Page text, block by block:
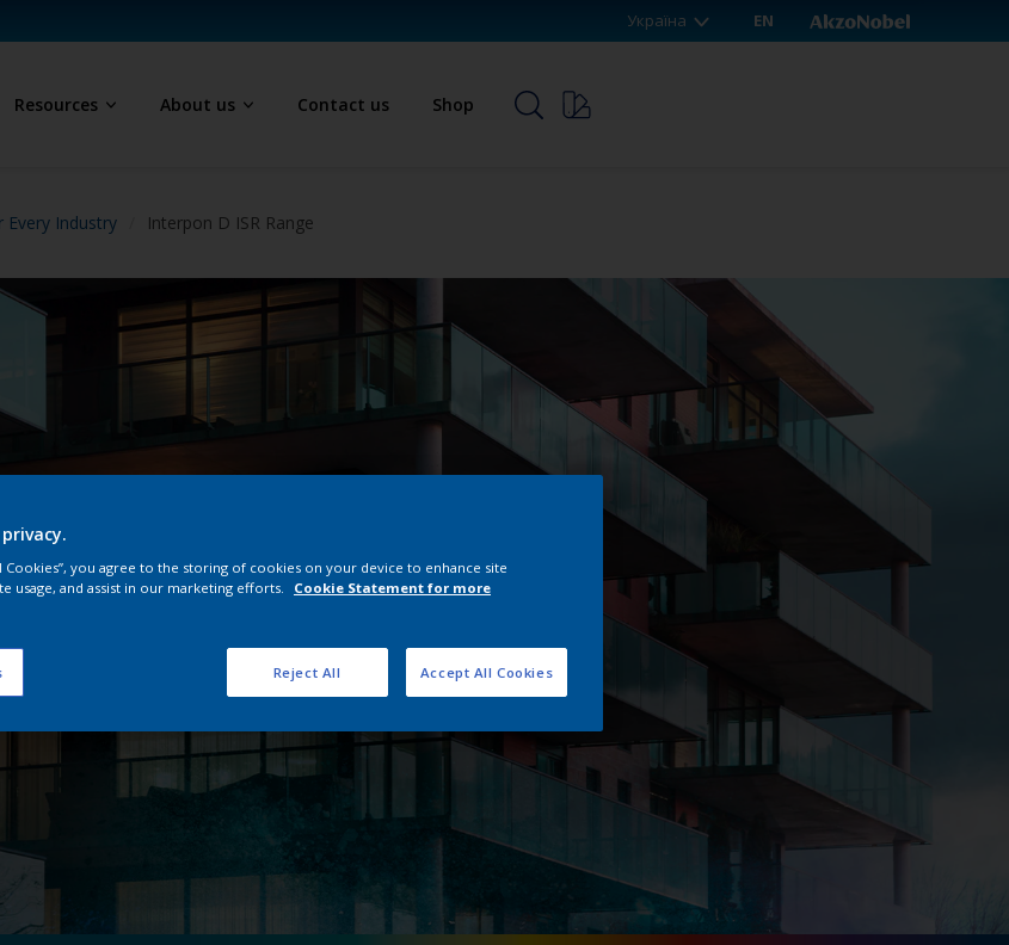
Україна EN
Resources About us Contact us Shop
Every Industry Interpon D ISR Range
D ISR Range
Cookies”, you agree to the storing of cookies on your device to enhance site
usage, and assist in our marketing efforts.
Cookie Statement for more
Reject All Accept All Cookies